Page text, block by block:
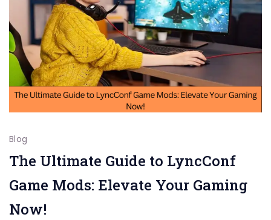
Blog
The Ultimate Guide to LyncConf
Game Mods: Elevate Your Gaming
Now!